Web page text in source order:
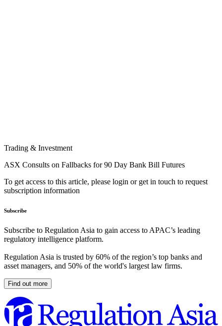
Trading & Investment
ASX Consults on Fallbacks for 90 Day Bank Bill Futures
To get access to this article, please login or get in touch to request
subscription information
Subscribe
Subscribe to Regulation Asia to gain access to APAC’s leading
regulatory intelligence platform.
Regulation Asia is trusted by 60% of the region’s top banks and
asset managers, and 50% of the world's largest law firms.
Find out more